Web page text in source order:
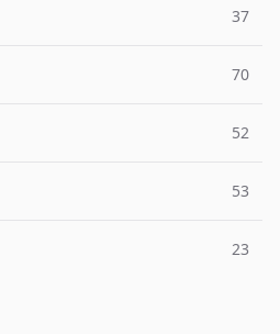
37
70
52
53
23